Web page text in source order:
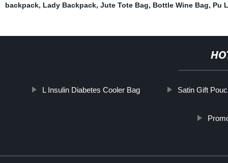
backpack, Lady Backpack, Jute Tote Bag, Bottle Wine Bag, Pu
L Insulin Diabetes Cooler Bag Satin Gift